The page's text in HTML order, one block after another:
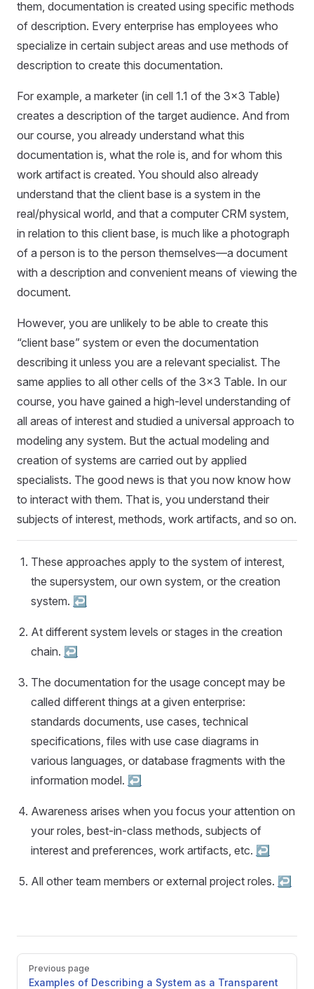
them, documentation is created using specific methods
of description. Every enterprise has employees who
specialize in certain subject areas and use methods of
description to create this documentation.
For example, a marketer (in cell 1.1 of the 3x3 Table)
creates a description of the target audience. And from
our course, you already understand what this
documentation is, what the role is, and for whom this
work artifact is created. You should also already
understand that the client base is a system in the
real/physical world, and that a computer CRM system,
in relation to this client base, is much like a photograph
of a person is to the person themselves—a document
with a description and convenient means of viewing the
document.
However, you are unlikely to be able to create this
“client base” system or even the documentation
describing it unless you are a relevant specialist. The
same applies to all other cells of the 3x3 Table. In our
course, you have gained a high-level understanding of
all areas of interest and studied a universal approach to
modeling any system. But the actual modeling and
creation of systems are carried out by applied
specialists. The good news is that you now know how
to interact with them. That is, you understand their
subjects of interest, methods, work artifacts, and so on.
These approaches apply to the system of interest,
the supersystem, our own system, or the creation
system. ↩︎
At different system levels or stages in the creation
chain. ↩︎
The documentation for the usage concept may be
called different things at a given enterprise:
standards documents, use cases, technical
specifications, files with use case diagrams in
various languages, or database fragments with the
information model. ↩︎
Awareness arises when you focus your attention on
your roles, best-in-class methods, subjects of
interest and preferences, work artifacts, etc. ↩︎
All other team members or external project roles. ↩︎
PagerPrevious page
Examples of Describing a System as a Transparent